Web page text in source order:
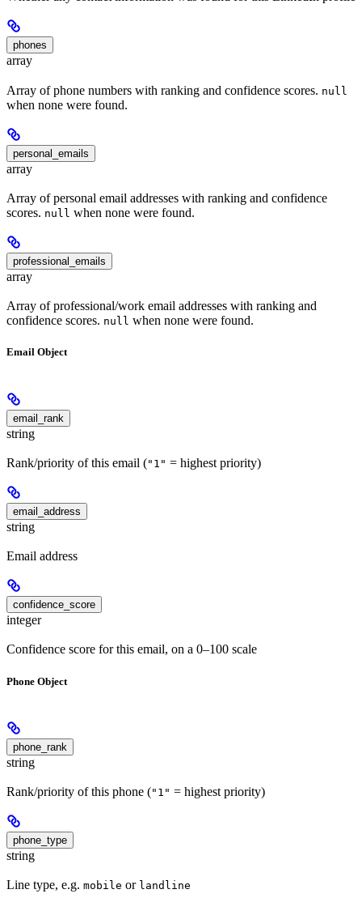
phones
array
Array of phone numbers with ranking and confidence scores. null
when none were found.
personal_emails
array
Array of personal email addresses with ranking and confidence
scores. null when none were found.
professional_emails
array
Array of professional/work email addresses with ranking and
confidence scores. null when none were found.
Email Object
email_rank
string
Rank/priority of this email ("1" = highest priority)
email_address
string
Email address
confidence_score
integer
Confidence score for this email, on a 0–100 scale
Phone Object
phone_rank
string
Rank/priority of this phone ("1" = highest priority)
phone_type
string
Line type, e.g. mobile or landline